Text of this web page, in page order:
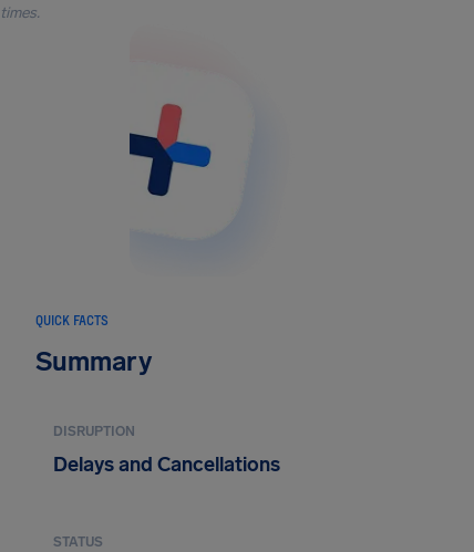
times.
QUICK FACTS
Summary
DISRUPTION
Delays and Cancellations
STATUS